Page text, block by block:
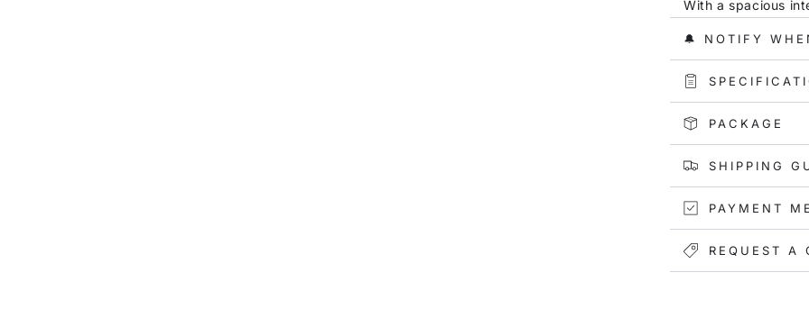
With a spacious
separation pocket
from clean items,
and short trips.
Not only is this
pockets make it
your suitcase
🔔 NOTIFY
PACKAGE
SHIPPING
PAYMENT
REQUEST A